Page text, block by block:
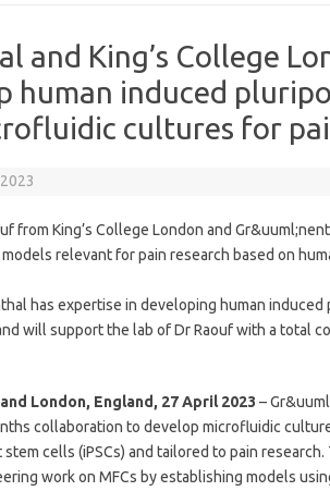
and King’s College
human induced
cultures for
from King’s College London and
relevant for pain research based on
has expertise in developing human
will support the lab of Dr Raouf with a total
London, England, 27 April 2023 –
collaboration to develop microfluidic
cells (iPSCs) and tailored to pain
work on MFCs by establishing models